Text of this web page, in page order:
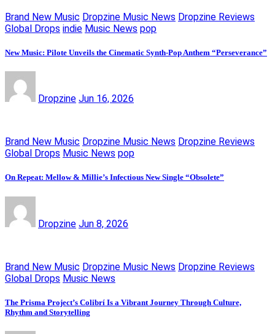
Brand New Music Dropzine Music News Dropzine Reviews
Global Drops indie Music News pop
New Music: Pilote Unveils the Cinematic Synth-Pop Anthem “Perseverance”
Dropzine Jun 16, 2026
Brand New Music Dropzine Music News Dropzine Reviews
Global Drops Music News pop
On Repeat: Mellow & Millie’s Infectious New Single “Obsolete”
Dropzine Jun 8, 2026
Brand New Music Dropzine Music News Dropzine Reviews
Global Drops Music News
The Prisma Project’s Colibrí Is a Vibrant Journey Through Culture,
Rhythm and Storytelling